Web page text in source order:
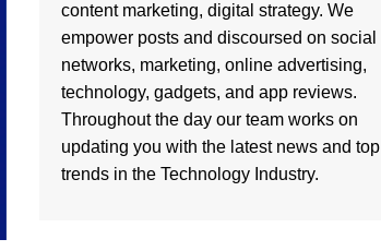
content marketing, digital strategy. We
empower posts and discoursed on social
networks, marketing, online advertising,
technology, gadgets, and app reviews.
Throughout the day our team works on
updating you with the latest news and top
trends in the Technology Industry.